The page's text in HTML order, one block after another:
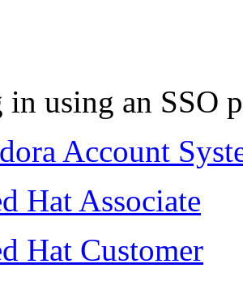
in using an SSO
Account
Hat Associate
Hat Customer